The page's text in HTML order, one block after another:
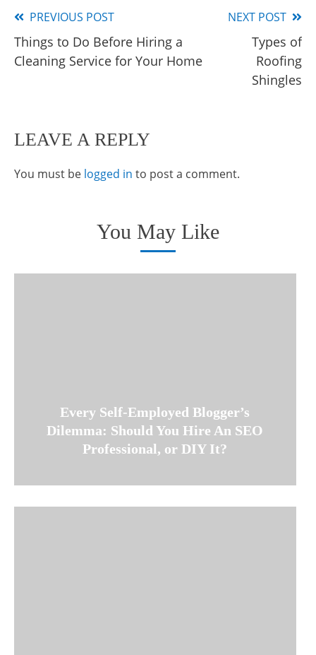
Read
more
PREVIOUS POST
Things to Do Before Hiring a
Cleaning Service for Your Home
NEXT POST
Types of
Roofing
Shingles
LEAVE A REPLY
You must be logged in to post a comment.
You May Like
Every Self-Employed Blogger’s
Dilemma: Should You Hire An SEO
Professional, or DIY It?